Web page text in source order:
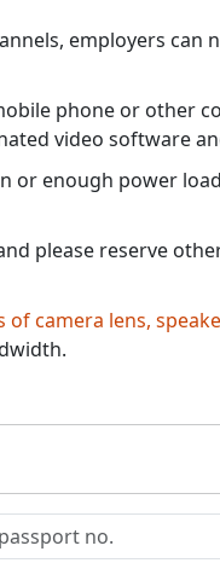
employers
phone or other
video software
or enough power
please reserve
camera lens,